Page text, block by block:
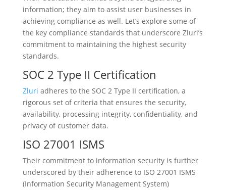
information; they aim to assist user businesses in
achieving compliance as well. Let’s explore some of
the key compliance standards that underscore Zluri’s
commitment to maintaining the highest security
standards.
SOC 2 Type II Certification
Zluri adheres to the SOC 2 Type II certification, a
rigorous set of criteria that ensures the security,
availability, processing integrity, confidentiality, and
privacy of customer data.
ISO 27001 ISMS
Their commitment to information security is further
underscored by their adherence to ISO 27001 ISMS
(Information Security Management System)